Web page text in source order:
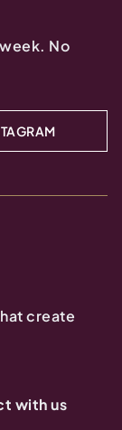
No
create
with us